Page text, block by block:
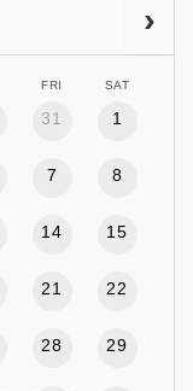
FRI SAT
31 1
7 8
14 15
21 22
28 29